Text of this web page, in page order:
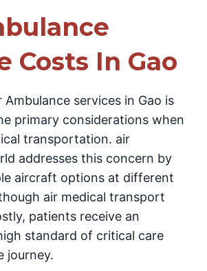
Costs In Gao
services in Gao is
primary considerations when
transportation. air
addresses this concern by
aircraft options at different
air medical transport
patients receive an
standard of critical care
journey.